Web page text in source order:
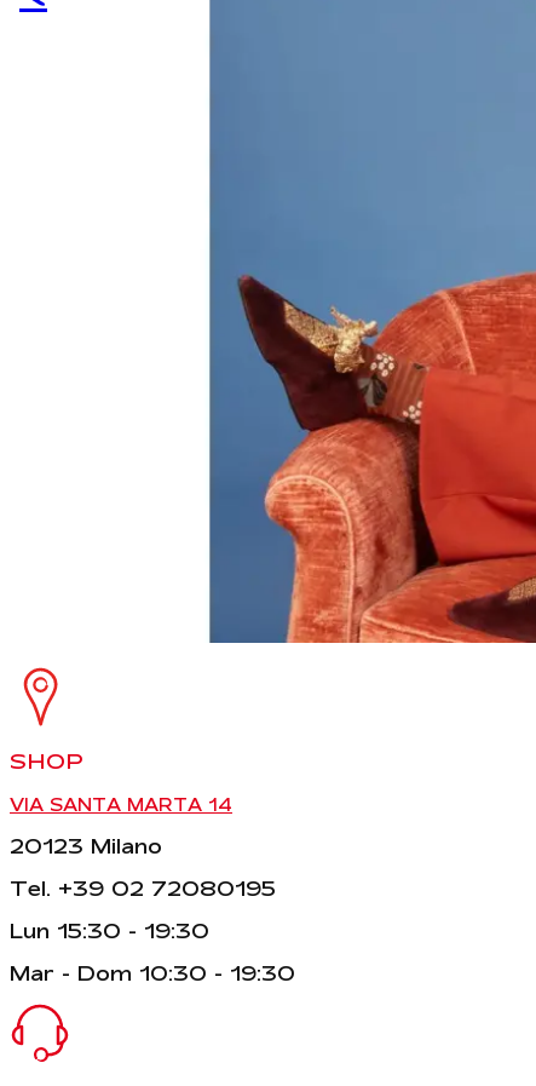
SHOP
VIA SANTA MARTA 14
20123 Milano
Tel. +39 02 72080195
Lun 15:30 - 19:30
Mar - Dom 10:30 - 19:30